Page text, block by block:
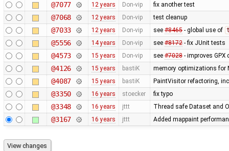
@7077 12 years Don-vip fix another test
@7068 12 years Don-vip test cleanup
@7033 12 years Don-vip see #8465- global use of
@5556 14 years Don-vip see #8172- fix JUnit tests
@4573 15 years Don-vip see #7028- improves GPX
@4126 15 years bastiK memory optimizations for
@4087 15 years bastiK PaintVisitor refactoring,
@3350 16 years stoecker fix typo
@3348 16 years jttt Thread safe Dataset and
@3167 16 years jttt Added mappaint